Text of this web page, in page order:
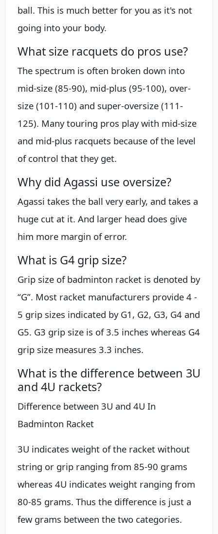
ball. This is much better for you as it's not
going into your body.
What size racquets do pros use?
The spectrum is often broken down into
mid-size (85-90), mid-plus (95-100), over-
size (101-110) and super-oversize (111-
125). Many touring pros play with mid-size
and mid-plus racquets because of the level
of control that they get.
Why did Agassi use oversize?
Agassi takes the ball very early, and takes a
huge cut at it. And larger head does give
him more margin of error.
What is G4 grip size?
Grip size of badminton racket is denoted by
“G”. Most racket manufacturers provide 4 -
5 grip sizes indicated by G1, G2, G3, G4 and
G5. G3 grip size is of 3.5 inches whereas G4
grip size measures 3.3 inches.
What is the difference between 3U
and 4U rackets?
Difference between 3U and 4U In
Badminton Racket
3U indicates weight of the racket without
string or grip ranging from 85-90 grams
whereas 4U indicates weight ranging from
80-85 grams. Thus the difference is just a
few grams between the two categories.